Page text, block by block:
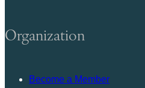
Organization
Become a Member